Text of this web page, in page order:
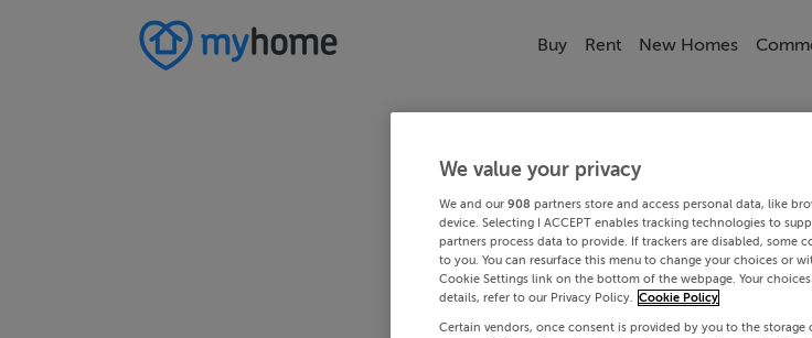
Buy Rent New Homes
We value your privacy
We and our 908 partners store and access personal data, like
device. Selecting I ACCEPT enables tracking technologies to
partners process data to provide. If trackers are disabled, some
to you. You can resurface this menu to change your choices or
Cookie Settings link on the bottom of the webpage. Your
details, refer to our Privacy Policy. Cookie Policy
Certain vendors, once consent is provided by you to the